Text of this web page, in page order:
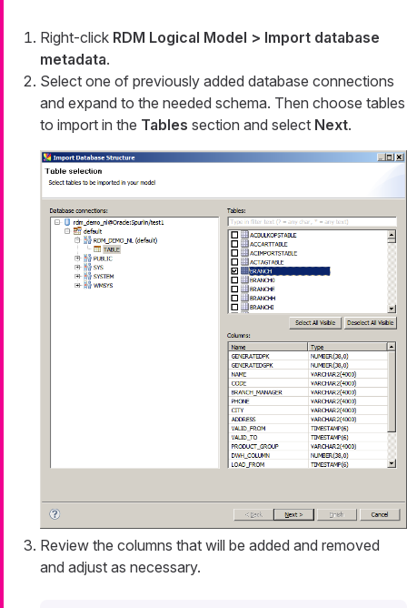
Right-click RDM Logical Model > Import database
metadata.
Select one of previously added database connections
and expand to the needed schema. Then choose tables
to import in the Tables section and select Next.
Review the columns that will be added and removed
and adjust as necessary.